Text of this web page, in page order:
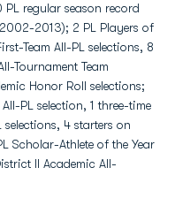
regular season record
2013); 2 PL Players of
Team All-PL selections, 8
Tournament Team
Honor Roll selections;
PL selection, 1 three-time
selections, 4 starters on
Scholar-Athlete of the Year
II Academic All-